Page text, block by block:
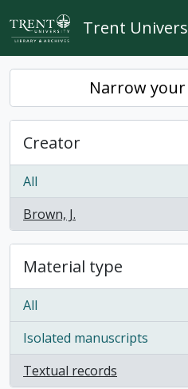
Skip to main content
Trent
Narrow
Creator
All
Brown, J.
, 1 results
Material type
All
Isolated manuscripts
, 1 results
Textual records
, 1 results